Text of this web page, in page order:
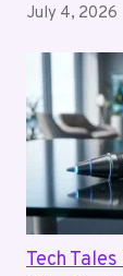
July 4, 2026
Tech